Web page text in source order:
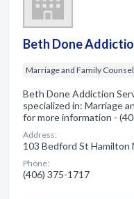
Beth Done
Marriage and Family
Beth Done Addiction
specialized in: Marriage
for more information -
Address:
103 Bedford St Hamilton
Phone:
(406) 375-1717